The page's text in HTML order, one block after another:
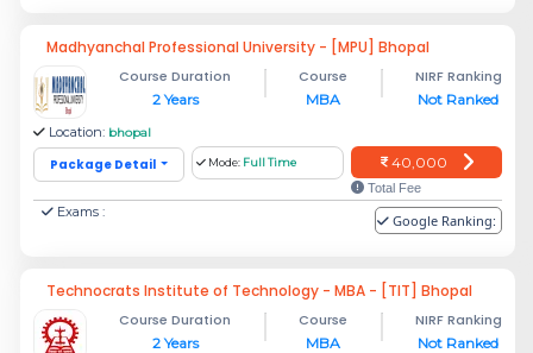
Madhyanchal Professional University - [MPU] Bhopal
Course Duration
2 Years
Course
MBA
NIRF Ranking
Not Ranked
Location: bhopal
Package Detail Mode: Full Time 40,000
Total Fee
Exams : Google Ranking:
Technocrats Institute of Technology - MBA - [TIT] Bhopal
Course Duration
2 Years
Course
MBA
NIRF Ranking
Not Ranked